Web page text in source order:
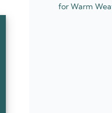
for Warm